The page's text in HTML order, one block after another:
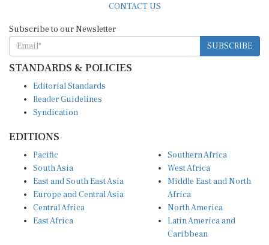
CONTACT US
Subscribe to our Newsletter
SUBSCRIBE
STANDARDS & POLICIES
Editorial Standards
Reader Guidelines
Syndication
EDITIONS
Pacific
South Asia
East and South East Asia
Europe and Central Asia
Central Africa
East Africa
Southern Africa
West Africa
Middle East and North
Africa
North America
Latin America and
Caribbean